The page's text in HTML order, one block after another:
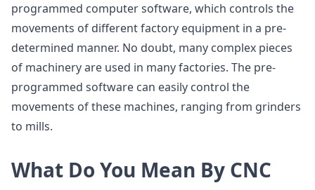
programmed computer software, which controls the
movements of different factory equipment in a pre-
determined manner. No doubt, many complex pieces
of machinery are used in many factories. The pre-
programmed software can easily control the
movements of these machines, ranging from grinders
to mills.
What Do You Mean By CNC